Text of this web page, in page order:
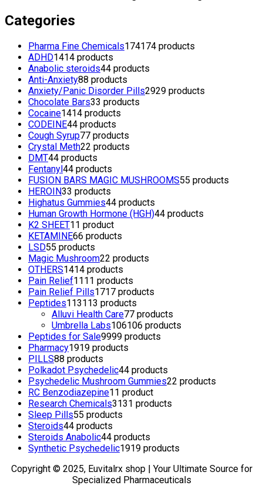
Categories
Pharma Fine Chemicals174174 products
ADHD1414 products
Anabolic steroids44 products
Anti-Anxiety88 products
Anxiety/Panic Disorder Pills2929 products
Chocolate Bars33 products
Cocaine1414 products
CODEINE44 products
Cough Syrup77 products
Crystal Meth22 products
DMT44 products
Fentanyl 44 products
FUSION BARS MAGIC MUSHROOMS55 products
HEROIN33 products
Highatus Gummies44 products
Human Growth Hormone (HGH)44 products
K2 SHEET1 1 product
KETAMINE66 products
LSD55 products
Magic Mushroom22 products
OTHERS1414 products
Pain Relief11 11 products
Pain Relief Pills1717 products
Peptides113113 products
Alluvi Health Care77 products
Umbrella Labs106106 products
Peptides for Sale9999 products
Pharmacy1919 products
PILLS88 products
Polkadot Psychedelic44 products
Psychedelic Mushroom Gummies22 products
RC Benzodiazepine1 1 product
Research Chemicals3131 products
Sleep Pills55 products
Steroids44 products
Steroids Anabolic44 products
Synthetic Psychedelic1919 products
Copyright © 2025, Euvitalrx shop | Your Ultimate Source for
Specialized Pharmaceuticals